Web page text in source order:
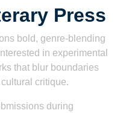
Press
bold, genre-blending
in experimental
that blur boundaries
critique.
during